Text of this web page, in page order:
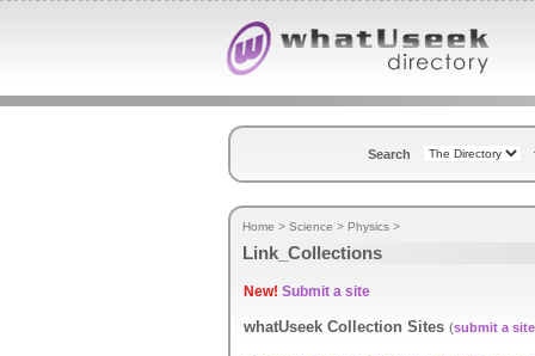
Search
Home > Science > Physics >
Link_Collections
New! Submit a site
whatUseek Collection Sites (submit a site